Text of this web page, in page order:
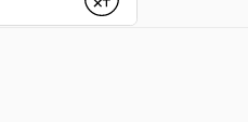
Submit